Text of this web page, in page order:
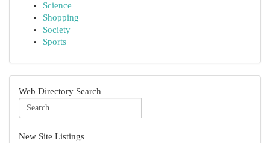
Science
Shopping
Society
Sports
Web Directory Search
New Site Listings